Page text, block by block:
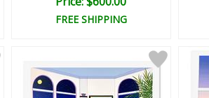
FREE SHIPPING